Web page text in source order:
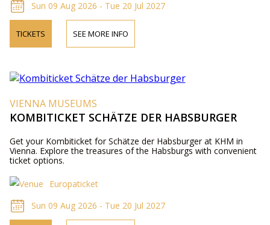
Sun 09 Aug 2026 - Tue 20 Jul 2027
TICKETS SEE MORE INFO
VIENNA MUSEUMS
KOMBITICKET SCHÄTZE DER HABSBURGER
Get your Kombiticket for Schätze der Habsburger at KHM in
Vienna. Explore the treasures of the Habsburgs with convenient
ticket options.
Europaticket
Sun 09 Aug 2026 - Tue 20 Jul 2027